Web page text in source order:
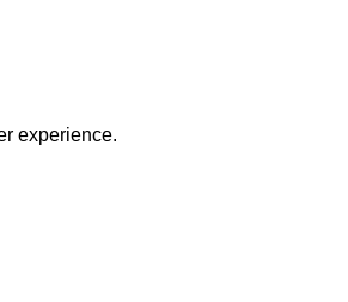
experience.